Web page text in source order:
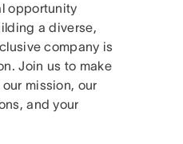
opportunity
a diverse,
company is
Join us to make
mission, our
and your